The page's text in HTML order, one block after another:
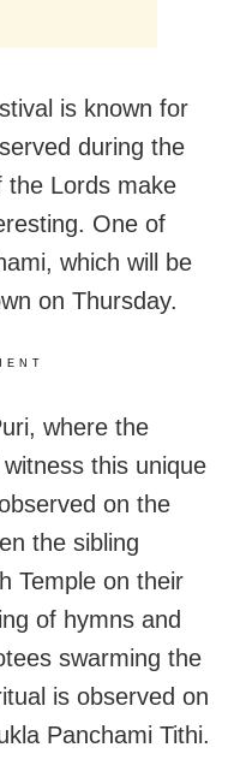
is known for
during the
the Lords make
One of
which will be
on Thursday.
where the
this unique
on the
the sibling
Temple on their
of hymns and
swarming the
is observed on
Panchami Tithi.